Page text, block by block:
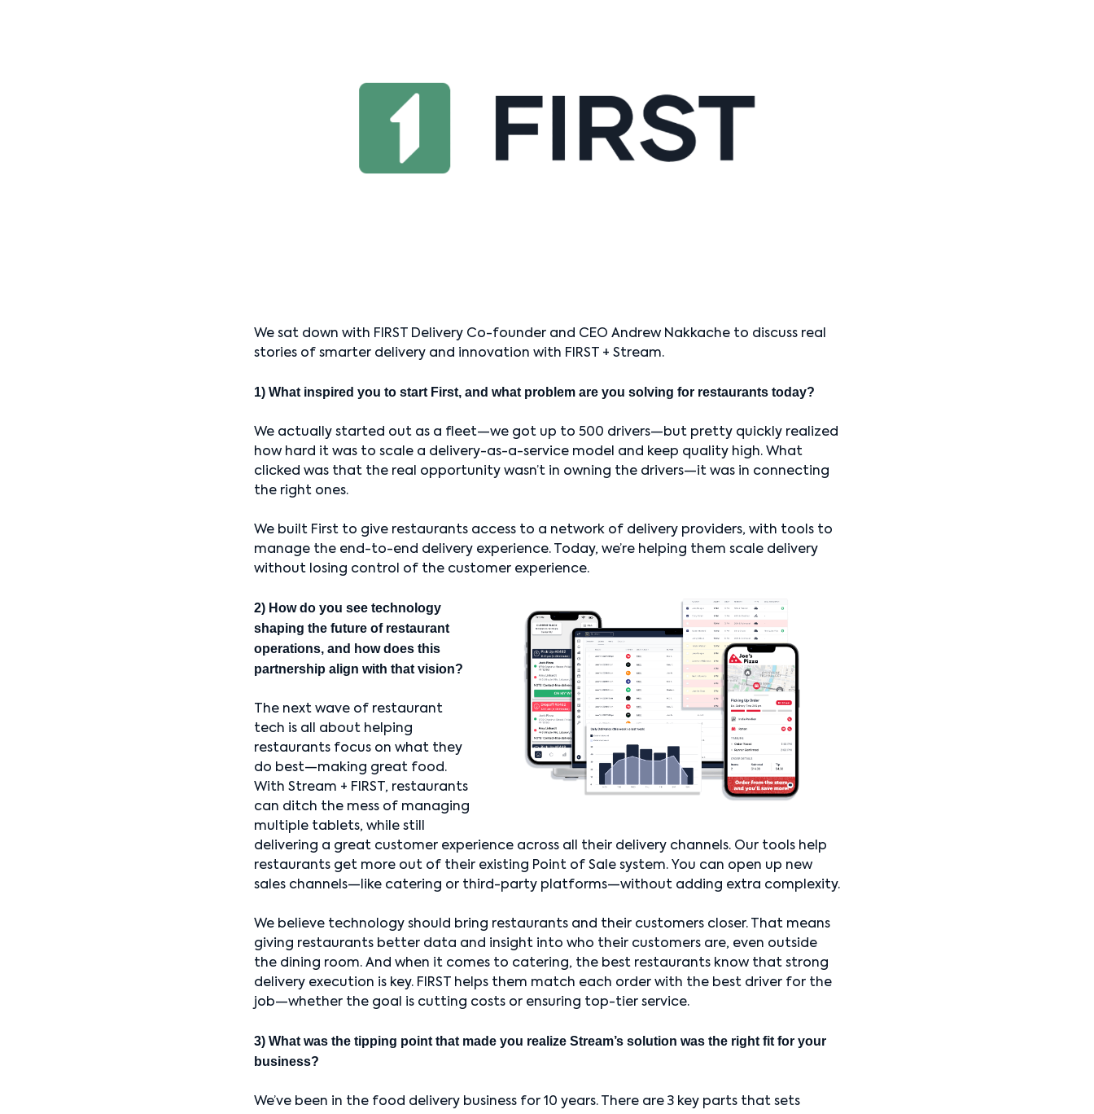
We sat down with FIRST Delivery Co-founder and CEO Andrew Nakkache to discuss real
stories of smarter delivery and innovation with FIRST + Stream.
1) What inspired you to start First, and what problem are you solving for restaurants today?
We actually started out as a fleet—we got up to 500 drivers—but pretty quickly realized
how hard it was to scale a delivery-as-a-service model and keep quality high. What
clicked was that the real opportunity wasn’t in owning the drivers—it was in connecting
the right ones.
We built First to give restaurants access to a network of delivery providers, with tools to
manage the end-to-end delivery experience. Today, we’re helping them scale delivery
without losing control of the customer experience.
2) How do you see technology
shaping the future of restaurant
operations, and how does this
partnership align with that vision?
The next wave of restaurant
tech is all about helping
restaurants focus on what they
do best—making great food.
With Stream + FIRST, restaurants
can ditch the mess of managing
multiple tablets, while still
delivering a great customer experience across all their delivery channels. Our tools help
restaurants get more out of their existing Point of Sale system. You can open up new
sales channels—like catering or third-party platforms—without adding extra complexity.
We believe technology should bring restaurants and their customers closer. That means
giving restaurants better data and insight into who their customers are, even outside
the dining room. And when it comes to catering, the best restaurants know that strong
delivery execution is key. FIRST helps them match each order with the best driver for the
job—whether the goal is cutting costs or ensuring top-tier service.
3) What was the tipping point that made you realize Stream’s solution was the right fit for your
business?
We’ve been in the food delivery business for 10 years. There are 3 key parts that sets